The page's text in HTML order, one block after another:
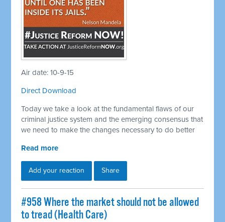
Air date: 10-9-15
Direct Download
Today we take a look at the fundamental flaws of our
criminal justice system and the emerging consensus that
we need to make the changes necessary to do better
Read more
Add your reaction Share
#958 Where the market should not be allowed
to tread (Health Care)